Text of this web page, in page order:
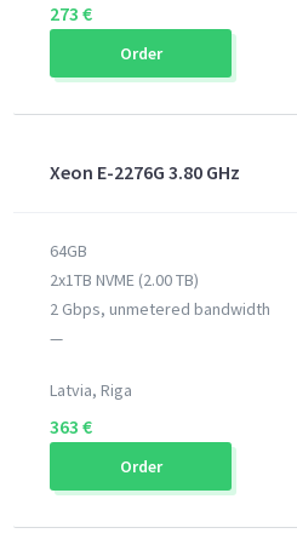
273 €
Order
Xeon E-2276G 3.80 GHz
64GB
2x1TB NVME (2.00 TB)
2 Gbps, unmetered bandwidth
—
Latvia, Riga
363 €
Order